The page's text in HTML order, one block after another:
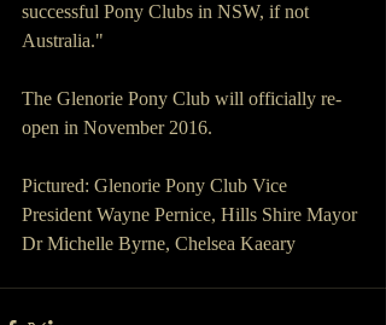
successful Pony Clubs in NSW, if not
Australia."
The Glenorie Pony Club will officially re-
open in November 2016.
Pictured: Glenorie Pony Club Vice
President Wayne Pernice, Hills Shire Mayor
Dr Michelle Byrne, Chelsea Kaeary